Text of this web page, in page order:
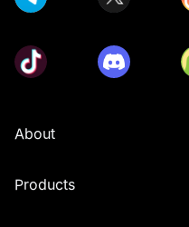
About
Products